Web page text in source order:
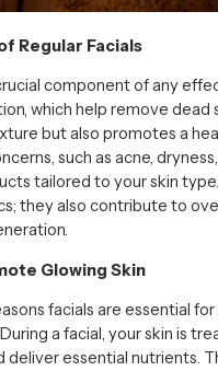
Regular Facials
component of any
which help remove
but also promotes a
such as acne,
tailored to your skin
they also contribute to
Glowing Skin
facials are essential
a facial, your skin is
deliver essential nutrients.